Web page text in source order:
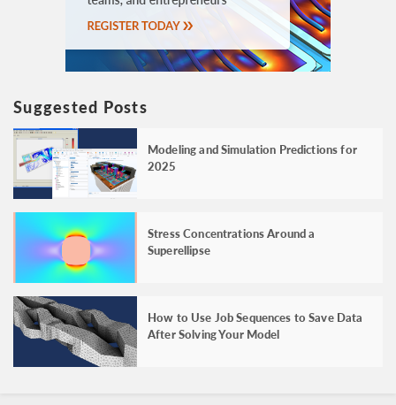
Suggested Posts
Modeling and Simulation Predictions for
2025
Stress Concentrations Around a
Superellipse
How to Use Job Sequences to Save Data
After Solving Your Model